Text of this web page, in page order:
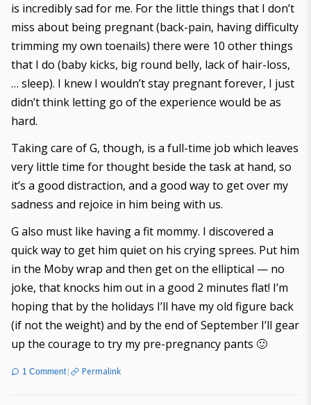
is incredibly sad for me. For the little things that I don’t
miss about being pregnant (back-pain, having difficulty
trimming my own toenails) there were 10 other things
that I do (baby kicks, big round belly, lack of hair-loss,
… sleep). I knew I wouldn’t stay pregnant forever, I just
didn’t think letting go of the experience would be as
hard.
Taking care of G, though, is a full-time job which leaves
very little time for thought beside the task at hand, so
it’s a good distraction, and a good way to get over my
sadness and rejoice in him being with us.
G also must like having a fit mommy. I discovered a
quick way to get him quiet on his crying sprees. Put him
in the Moby wrap and then get on the elliptical — no
joke, that knocks him out in a good 2 minutes flat! I’m
hoping that by the holidays I’ll have my old figure back
(if not the weight) and by the end of September I’ll gear
up the courage to try my pre-pregnancy pants 🙂
1 Comment| Permalink